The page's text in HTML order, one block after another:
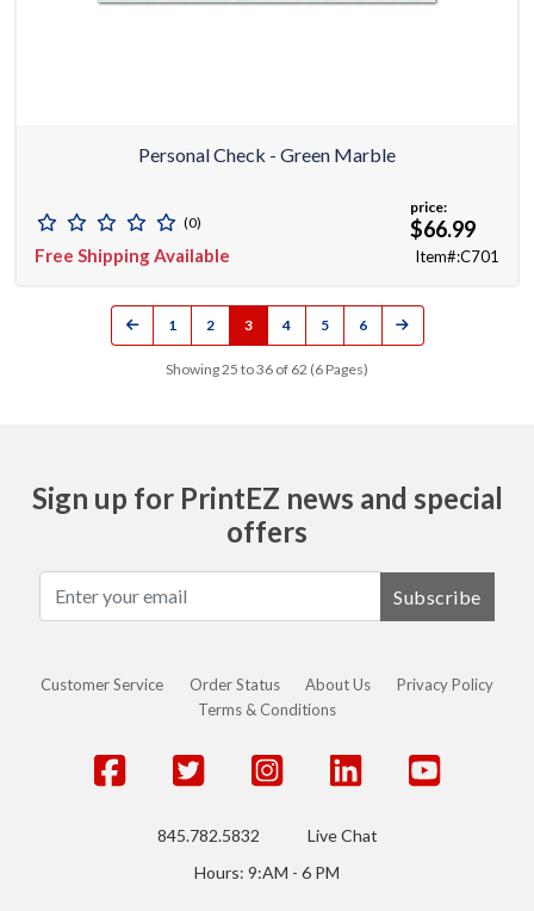
Personal Check - Green Marble
(0)
Free Shipping Available
price:
$66.99
Item#:C701
1 2 3 4 5 6
Showing 25 to 36 of 62 (6 Pages)
Sign up for PrintEZ news and special
offers
Subscribe
Customer Service Order Status About Us
Privacy Policy
Terms & Conditions
845.782.5832
Live Chat
Hours: 9:AM - 6 PM